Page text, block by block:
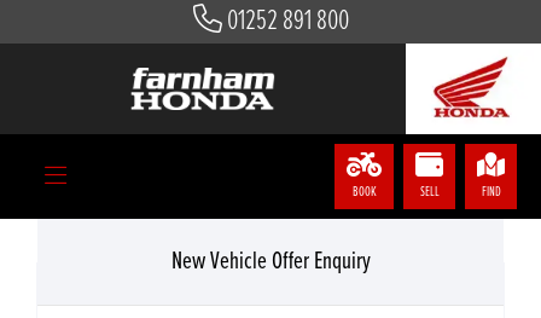
01252 891 800
BOOK SELL FIND
New Vehicle Offer Enquiry